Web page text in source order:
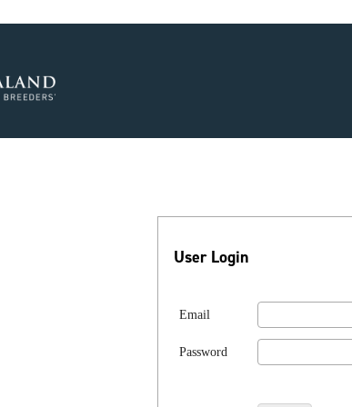
User Login
Email
Password